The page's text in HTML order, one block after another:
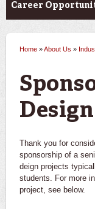
Career
You are
Home »About Us »
Thank you for
sponsorship of a
deign projects
students. For more
project, see below.